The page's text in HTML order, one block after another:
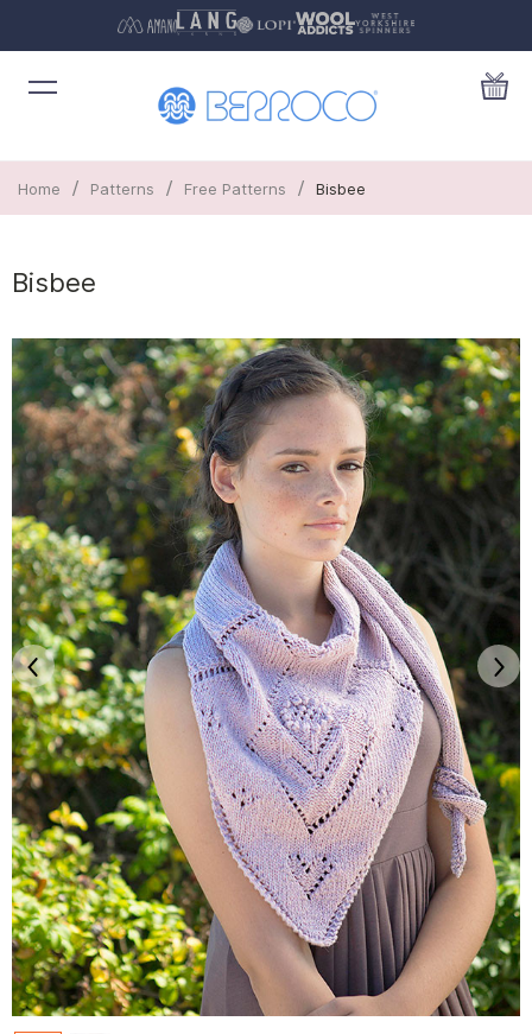
Home / Patterns / Free Patterns / Bisbee
Bisbee